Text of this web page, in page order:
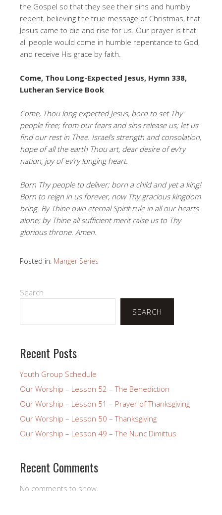
the Gospel so that they see their sins and humbly
repent, believing the true message of Christmas, that
Jesus came to die and rise for us. Our prayer is that
all people would come in humble repentance to God,
and receive His grace by faith.
Come, Thou Long-Expected Jesus, Hymn 338,
Lutheran Service Book
Come, Thou long expected Jesus, born to set Thy
people free; from our fears and sins release us; let us
find our rest in Thee. Israel’s strength and consolation,
hope of all the earth Thou art, dear desire of ev’ry
nation, joy of ev’ry longing heart.
Born Thy people to deliver; born a child and yet a king!
Born to reign in us forever, now Thy gracious kingdom
bring. By Thine own eternal Spirit rule in all our hearts
alone; by Thine all sufficient merit raise us to Thy
glorious throne. Amen.
Posted in: Manger Series
Search
SEARCH
Recent Posts
Youth Group Schedule
Our Worship – Lesson 52 – The Benediction
Our Worship – Lesson 51 – Prayer of Thanksgiving
Our Worship – Lesson 50 – Thanksgiving
Our Worship – Lesson 49 – The Nunc Dimittus
Recent Comments
No comments to show.